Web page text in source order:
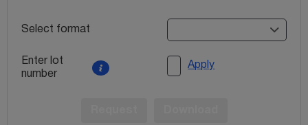
Select format
Enter lot
number
Apply